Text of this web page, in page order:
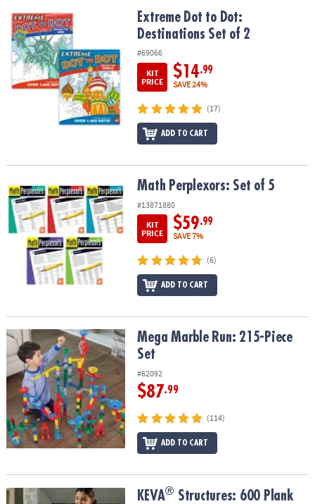
OUR
COMPANY
SAFE
Extreme Dot to Dot: Destinations Set of 2
Extreme Dot to Dot:
Destinations Set of 2
#69066
KIT
PRICE
$14.99
SAVE 24%
(17)
ADD TO CART
Math Perplexors: Set of 5 Math Perplexors: Set of 5
#13871880
KIT
PRICE
$59.99
SAVE 7%
(6)
ADD TO CART
Mega Marble Run: 215-Piece SetMega Marble Run: 215-Piece
Set
#62092
$87.99
(114)
ADD TO CART
KEVA®Structures: 600 Plank Set with FREE Bonus Planks &
KEVA® Structures: 600 Plank